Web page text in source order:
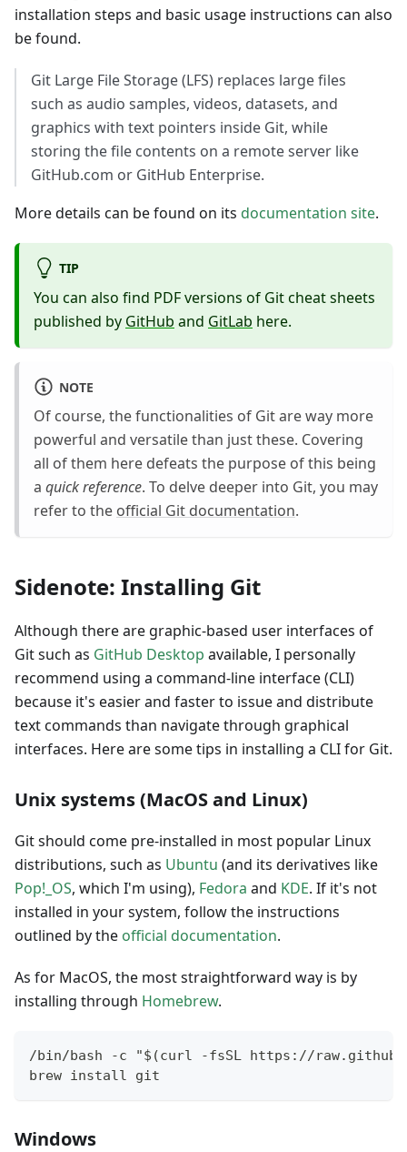
installation steps and basic usage instructions can also
be found.
Git Large File Storage (LFS) replaces large files
such as audio samples, videos, datasets, and
graphics with text pointers inside Git, while
storing the file contents on a remote server like
GitHub.com or GitHub Enterprise.
More details can be found on its documentation site.
TIP
You can also find PDF versions of Git cheat sheets
published by GitHub and GitLab here.
NOTE
Of course, the functionalities of Git are way more
powerful and versatile than just these. Covering
all of them here defeats the purpose of this being
a quick reference. To delve deeper into Git, you may
refer to the official Git documentation.
Sidenote: Installing Git
Although there are graphic-based user interfaces of
Git such as GitHub Desktop available, I personally
recommend using a command-line interface (CLI)
because it's easier and faster to issue and distribute
text commands than navigate through graphical
interfaces. Here are some tips in installing a CLI for Git.
Unix systems (MacOS and Linux)
Git should come pre-installed in most popular Linux
distributions, such as Ubuntu (and its derivatives like
Pop!_OS, which I'm using), Fedora and KDE. If it's not
installed in your system, follow the instructions
outlined by the official documentation.
As for MacOS, the most straightforward way is by
installing through Homebrew.
/bin/bash -c "$(curl -fsSL https://
brew install git
Windows